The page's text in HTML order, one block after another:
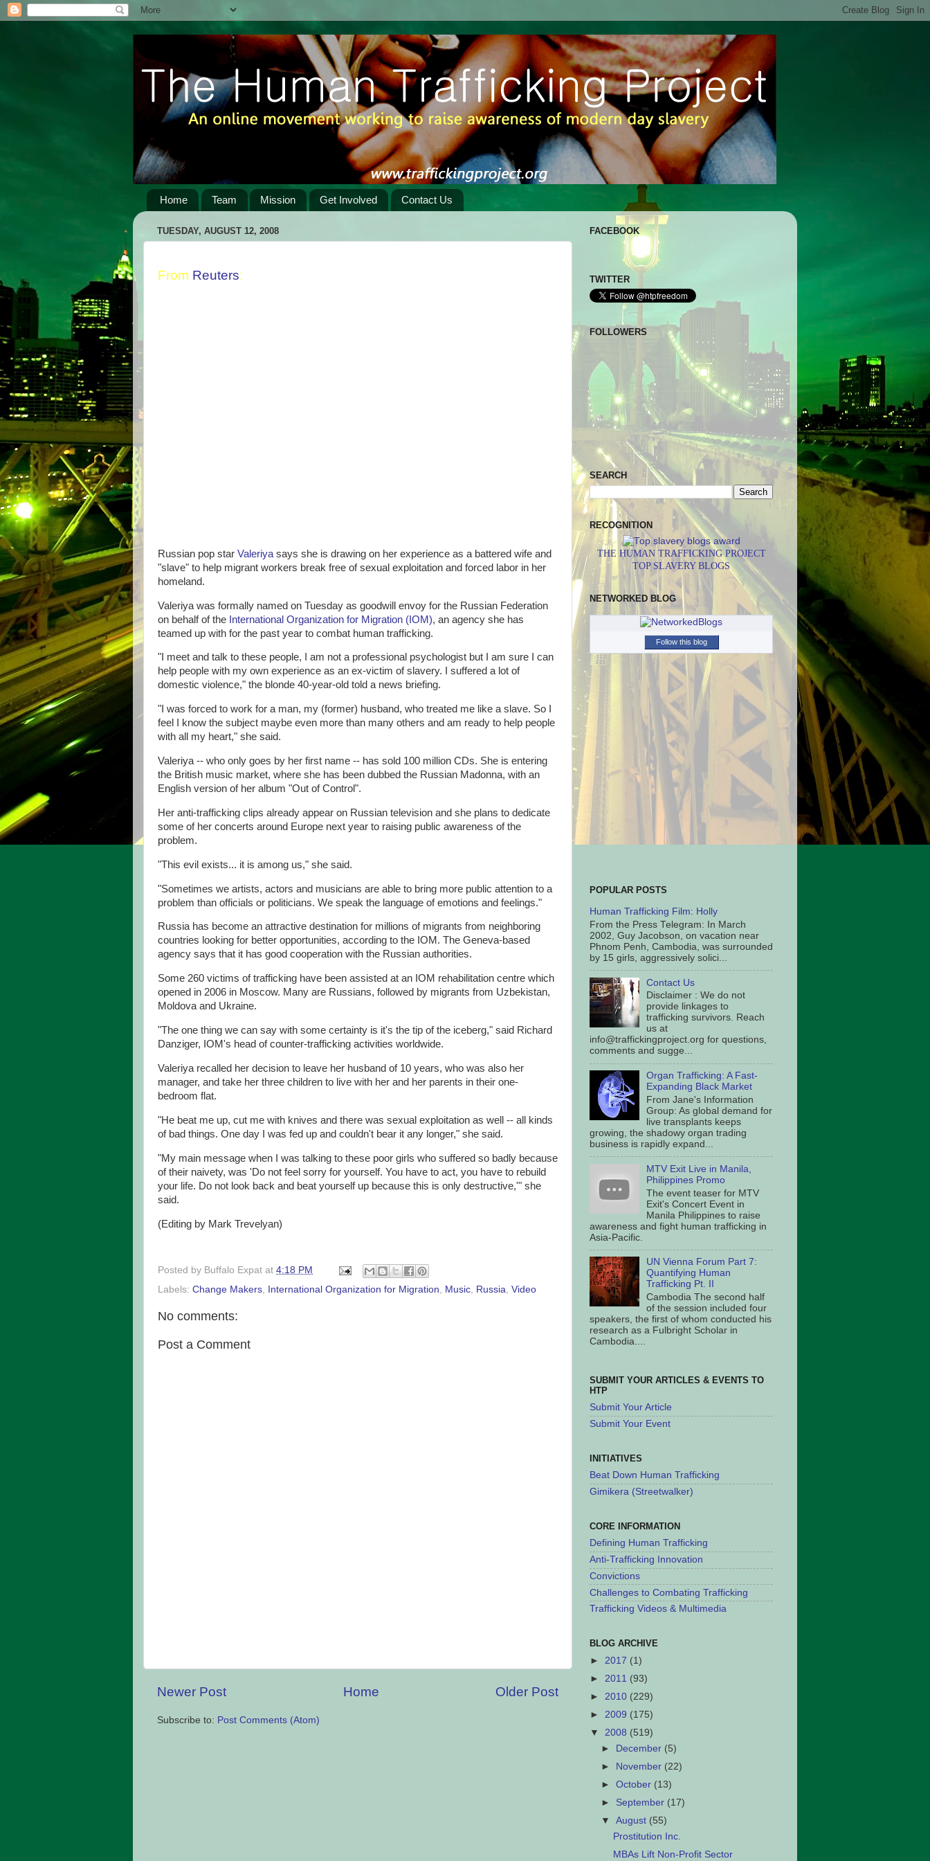
Home Team Mission Get Involved Contact Us
TUESDAY, AUGUST 12, 2008
From Reuters:
Russian pop star Valeriya says she is drawing on her experience as a battered wife and
"slave" to help migrant workers break free of sexual exploitation and forced labor in her
homeland.
Valeriya was formally named on Tuesday as goodwill envoy for the Russian Federation
on behalf of the International Organization for Migration (IOM), an agency she has
teamed up with for the past year to combat human trafficking.
"I meet and talk to these people, I am not a professional psychologist but I am sure I can
help people with my own experience as an ex-victim of slavery. I suffered a lot of
domestic violence," the blonde 40-year-old told a news briefing.
"I was forced to work for a man, my (former) husband, who treated me like a slave. So I
feel I know the subject maybe even more than many others and am ready to help people
with all my heart," she said.
Valeriya -- who only goes by her first name -- has sold 100 million CDs. She is entering
the British music market, where she has been dubbed the Russian Madonna, with an
English version of her album "Out of Control".
Her anti-trafficking clips already appear on Russian television and she plans to dedicate
some of her concerts around Europe next year to raising public awareness of the
problem.
"This evil exists... it is among us," she said.
"Sometimes we artists, actors and musicians are able to bring more public attention to a
problem than officials or politicians. We speak the language of emotions and feelings."
Russia has become an attractive destination for millions of migrants from neighboring
countries looking for better opportunities, according to the IOM. The Geneva-based
agency says that it has good cooperation with the Russian authorities.
Some 260 victims of trafficking have been assisted at an IOM rehabilitation centre which
opened in 2006 in Moscow. Many are Russians, followed by migrants from Uzbekistan,
Moldova and Ukraine.
"The one thing we can say with some certainty is it's the tip of the iceberg," said Richard
Danziger, IOM's head of counter-trafficking activities worldwide.
Valeriya recalled her decision to leave her husband of 10 years, who was also her
manager, and take her three children to live with her and her parents in their one-
bedroom flat.
"He beat me up, cut me with knives and there was sexual exploitation as well -- all kinds
of bad things. One day I was fed up and couldn't bear it any longer," she said.
"My main message when I was talking to these poor girls who suffered so badly because
of their naivety, was 'Do not feel sorry for yourself. You have to act, you have to rebuild
your life. Do not look back and beat yourself up because this is only destructive,'" she
said.
(Editing by Mark Trevelyan)
Posted by Buffalo Expat at 4:18 PM
Labels: Change Makers International Organization for Migration Music Russia Video
No comments:
Post a Comment
Newer Post Older Post
Home
Subscribe to: Post Comments (Atom)
FACEBOOK
TWITTER
FOLLOWERS
SEARCH
RECOGNITION
THE HUMAN TRAFFICKING PROJECT
TOP SLAVERY BLOGS
NETWORKED BLOG
Follow this blog
POPULAR POSTS
Human Trafficking Film: Holly
From the Press Telegram: In March
2002, Guy Jacobson, on vacation near
Phnom Penh, Cambodia, was surrounded
by 15 girls, aggressively solici...
Contact Us
Disclaimer : We do not
provide linkages to
trafficking survivors. Reach
us at
info@traffickingproject.org for questions,
comments and sugge...
Organ Trafficking: A Fast-
Expanding Black Market
From Jane's Information
Group: As global demand for
live transplants keeps
growing, the shadowy organ trading
business is rapidly expand...
MTV Exit Live in Manila,
Philippines Promo
The event teaser for MTV
Exit's Concert Event in
Manila Philippines to raise
awareness and fight human trafficking in
Asia-Pacific.
UN Vienna Forum Part 7:
Quantifying Human
Trafficking Pt. II
Cambodia The second half
of the session included four
speakers, the first of whom conducted his
research as a Fulbright Scholar in
Cambodia....
SUBMIT YOUR ARTICLES & EVENTS TO
HTP
Submit Your Article
Submit Your Event
INITIATIVES
Beat Down Human Trafficking
Gimikera (Streetwalker)
CORE INFORMATION
Defining Human Trafficking
Anti-Trafficking Innovation
Convictions
Challenges to Combating Trafficking
Trafficking Videos & Multimedia
BLOG ARCHIVE
► 2017 (1)
► 2011 (93)
► 2010 (229)
► 2009 (175)
▼ 2008 (519)
►
December (5)
►
November (22)
►October (13)
► September (17)
▼August (55)
Prostitution Inc.
MBAs Lift Non-Profit Sector